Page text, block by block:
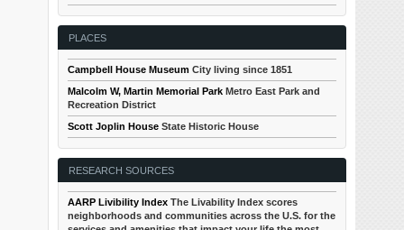
PLACES
Campbell House Museum City living since 1851
Malcolm W, Martin Memorial Park Metro East Park and
Recreation District
Scott Joplin House State Historic House
RESEARCH SOURCES
AARP Livibility Index The Livability Index scores
neighborhoods and communities across the U.S. for the